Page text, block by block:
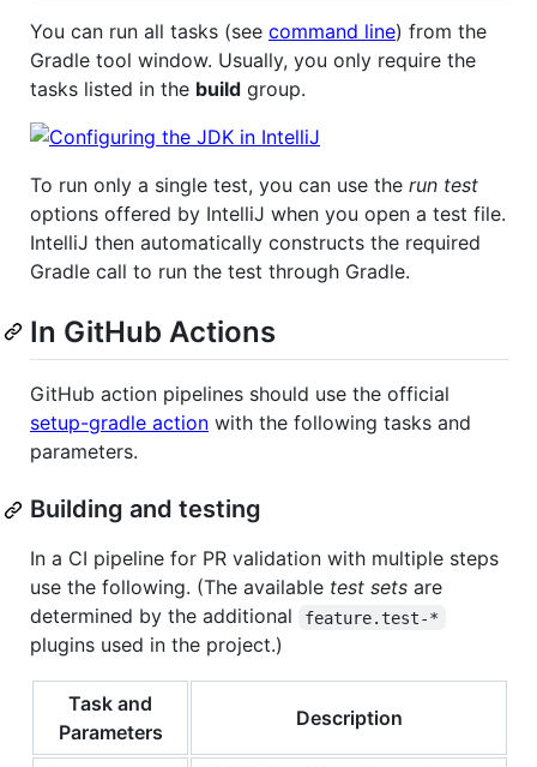
You can run all tasks (see command line) from the
Gradle tool window. Usually, you only require the
tasks listed in the build group.
To run only a single test, you can use the run test
options offered by IntelliJ when you open a test file.
IntelliJ then automatically constructs the required
Gradle call to run the test through Gradle.
In GitHub Actions
GitHub action pipelines should use the official
setup-gradle action with the following tasks and
parameters.
Building and testing
In a CI pipeline for PR validation with multiple steps
use the following. (The available test sets are
determined by the additional
feature.test-*
plugins used in the project.)
Task and
Parameters
Description